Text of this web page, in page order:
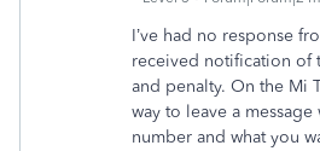
I’ve had no response
received notification of
and penalty. On the Mi
way to leave a message
number and what you